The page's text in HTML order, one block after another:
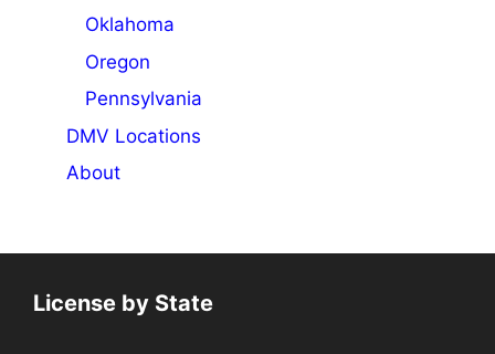
Oklahoma
Oregon
Pennsylvania
DMV Locations
About
License by State